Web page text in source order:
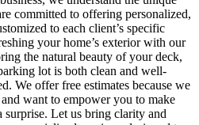
committed to offering personalized,
to each client’s specific
your home’s exterior with our
the natural beauty of your deck,
lot is both clean and well-
We offer free estimates because we
want to empower you to make
surprise. Let us bring clarity and